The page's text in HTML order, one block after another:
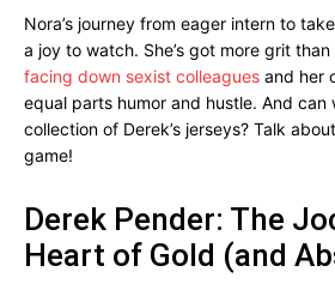
Nora’s journey from eager intern to
a joy to watch. She’s got more grit
facing down sexist colleagues and her
equal parts humor and hustle. And can
collection of Derek’s jerseys? Talk
game!
Derek Pender: The
Heart of Gold (and